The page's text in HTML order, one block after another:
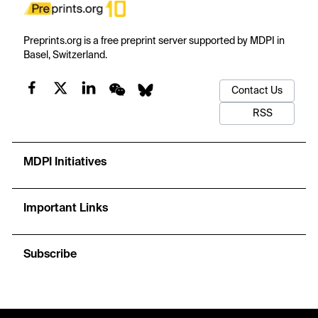
Preprints.org is a free preprint server supported by MDPI in
Basel, Switzerland.
Contact Us
RSS
MDPI Initiatives
Important Links
Subscribe